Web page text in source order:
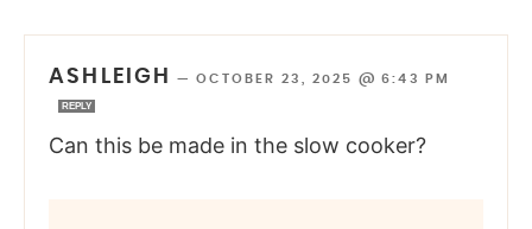
ASHLEIGH —OCTOBER 23, 2025 @ 6:43 PM
REPLY
Can this be made in the slow cooker?